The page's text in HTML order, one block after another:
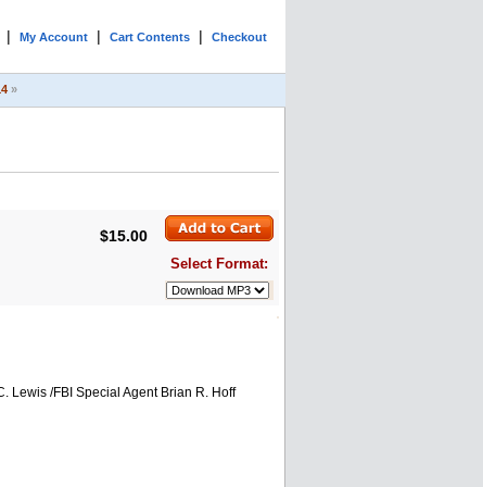
| My Account | Cart Contents | Checkout
»
$15.00
Select Format:
Lewis /FBI Special Agent Brian R. Hoff